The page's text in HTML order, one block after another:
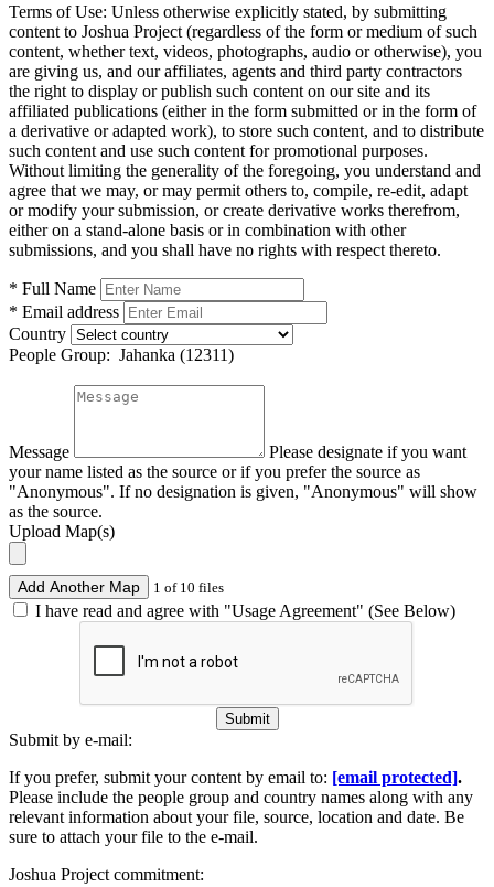
Terms of Use: Unless otherwise explicitly stated, by submitting
content to Joshua Project (regardless of the form or medium of such
content, whether text, videos, photographs, audio or otherwise), you
are giving us, and our affiliates, agents and third party contractors
the right to display or publish such content on our site and its
affiliated publications (either in the form submitted or in the form of
a derivative or adapted work), to store such content, and to distribute
such content and use such content for promotional purposes.
Without limiting the generality of the foregoing, you understand and
agree that we may, or may permit others to, compile, re-edit, adapt
or modify your submission, or create derivative works therefrom,
either on a stand-alone basis or in combination with other
submissions, and you shall have no rights with respect thereto.
* Full Name
* Email address
Country
People Group: Jahanka (12311)
Message
Please designate if you want
your name listed as the source or if you prefer the source as
"Anonymous". If no designation is given, "Anonymous" will show
as the source.
Upload Map(s)
Add Another Map 1 of 10 files
I have read and agree with "Usage Agreement" (See Below)
Submit
Submit by e-mail:
If you prefer, submit your content by email to: [email protected].
Please include the people group and country names along with any
relevant information about your file, source, location and date. Be
sure to attach your file to the e-mail.
Joshua Project commitment: